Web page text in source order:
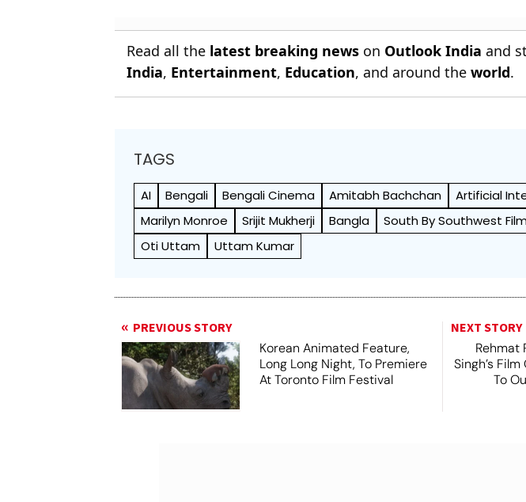
Read all the latest breaking news on Outlook India and
India, Entertainment, Education, and around theworld.
TAGS
AI Bengali Bengali Cinema Amitabh Bachchan Artificial
Marilyn Monroe
Srijit Mukherji Bangla
South By Southwest
Oti Uttam
Uttam Kumar
PREVIOUS STORY
Korean Animated Feature,
Long Long Night, To Premiere
At Toronto Film Festival
NEXT STORY
Rehmat
Singh’s
To